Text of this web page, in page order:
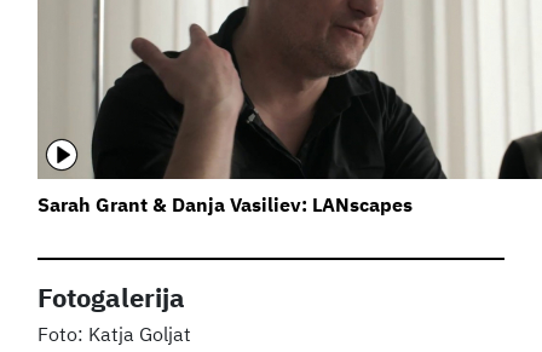
Sarah Grant & Danja Vasiliev: LANscapes
Fotogalerija
Katja Goljat